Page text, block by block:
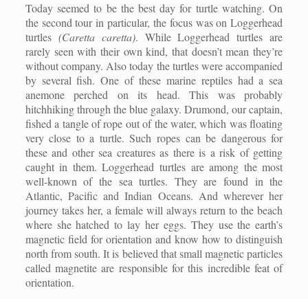
Today seemed to be the best day for turtle watching. On
the second tour in particular, the focus was on Loggerhead
turtles (Caretta caretta). While Loggerhead turtles are
rarely seen with their own kind, that doesn’t mean they’re
without company. Also today the turtles were accompanied
by several fish. One of these marine reptiles had a sea
anemone perched on its head. This was probably
hitchhiking through the blue galaxy. Drumond, our captain,
fished a tangle of rope out of the water, which was floating
very close to a turtle. Such ropes can be dangerous for
these and other sea creatures as there is a risk of getting
caught in them. Loggerhead turtles are among the most
well-known of the sea turtles. They are found in the
Atlantic, Pacific and Indian Oceans. And wherever her
journey takes her, a female will always return to the beach
where she hatched to lay her eggs. They use the earth’s
magnetic field for orientation and know how to distinguish
north from south. It is believed that small magnetic particles
called magnetite are responsible for this incredible feat of
orientation.